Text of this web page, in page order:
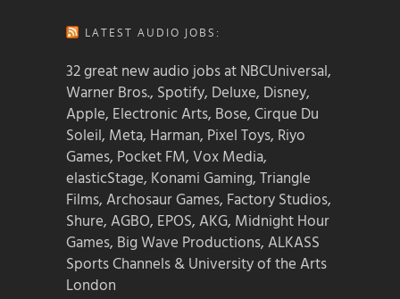
LATEST AUDIO JOBS:
32 great new audio jobs at NBCUniversal,
Warner Bros., Spotify, Deluxe, Disney,
Apple, Electronic Arts, Bose, Cirque Du
Soleil, Meta, Harman, Pixel Toys, Riyo
Games, Pocket FM, Vox Media,
elasticStage, Konami Gaming, Triangle
Films, Archosaur Games, Factory Studios,
Shure, AGBO, EPOS, AKG, Midnight Hour
Games, Big Wave Productions, ALKASS
Sports Channels & University of the Arts
London